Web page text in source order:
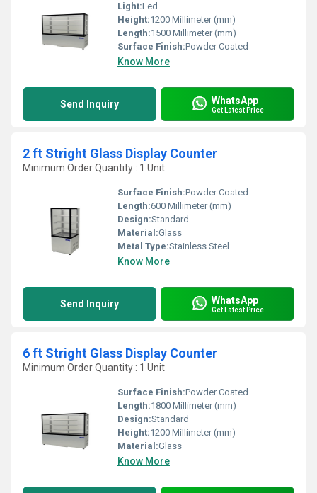
Light:Led
Height:1200 Millimeter (mm)
Length:1500 Millimeter (mm)
Surface Finish:Powder Coated
Know More
Send Inquiry WhatsApp
Get Latest Price
2 ft Stright Glass Display Counter
Minimum Order Quantity : 1 Unit
Surface Finish:Powder Coated
Length:600 Millimeter (mm)
Design:Standard
Material:Glass
Metal Type:Stainless Steel
Know More
Send Inquiry WhatsApp
Get Latest Price
6 ft Stright Glass Display Counter
Minimum Order Quantity : 1 Unit
Surface Finish:Powder Coated
Length:1800 Millimeter (mm)
Design:Standard
Height:1200 Millimeter (mm)
Material:Glass
Know More